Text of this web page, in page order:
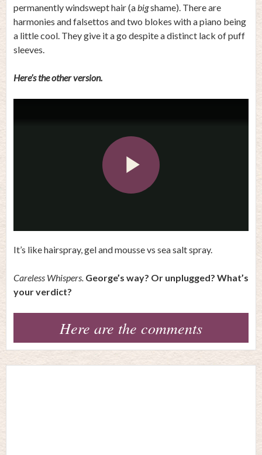
permanently windswept hair (abigshame). There are
harmonies and falsettos and two blokes with a piano being
a little cool. They give it a go despite a distinct lack of puff
sleeves.
Here’s the other version.
Play
Video
It’s like hairspray, gel and mousse vs sea salt spray.
Careless Whispers. George’s way? Or unplugged? What’s
your verdict?
Here are the comments